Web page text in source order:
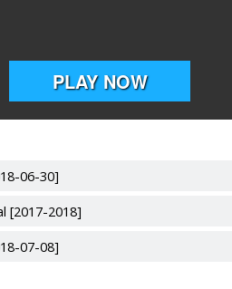
06-30]
[2017-2018]
07-08]